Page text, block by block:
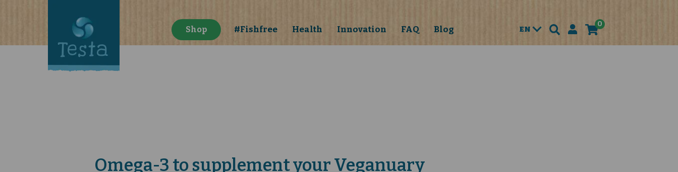
Shop #Fishfree Health Innovation FAQ Blog EN
0
Omega-3 to supplement your Veganuary